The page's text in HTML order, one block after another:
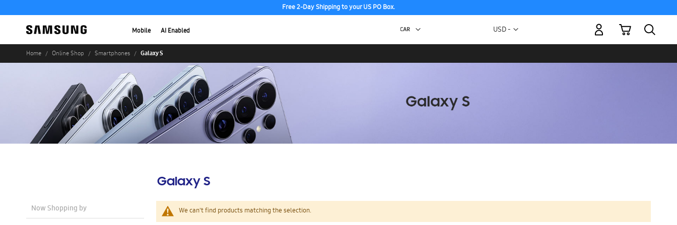
Free 2-Day Shipping to your US PO Box.
Mobile AI Enabled Currency
USD -
My Cart
Home Online Shop Smartphones Galaxy S
Galaxy S
We can't find products matching the selection.
Now Shopping by